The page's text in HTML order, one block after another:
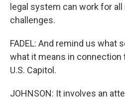
legal system can work for
challenges.
FADEL: And remind us what
what it means in connection
U.S. Capitol.
JOHNSON: It involves an